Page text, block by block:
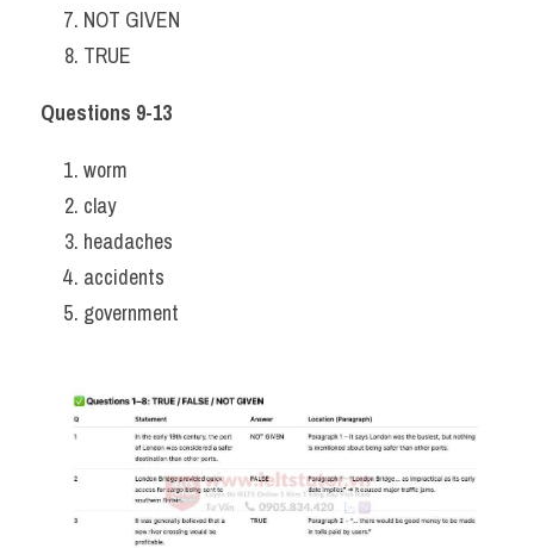
NOT GIVEN
TRUE
Questions 9-13
worm
clay
headaches
accidents
government